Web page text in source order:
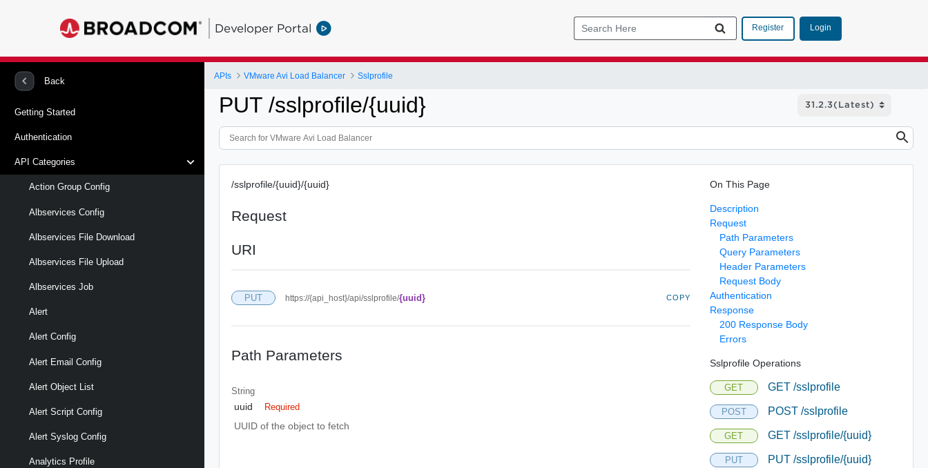
Developer Portal Register Login
Back
Getting Started
Authentication
API Categories
Action Group Config
Albservices Config
Albservices File Download
Albservices File Upload
Albservices Job
Alert
Alert Config
Alert Email Config
Alert Object List
Alert Script Config
Alert Syslog Config
Analytics Profile
APIs VMware Avi Load Balancer Sslprofile
PUT /sslprofile/{uuid}
/sslprofile/{uuid}/{uuid}
Request
URI
PUT https://{api_host}/api/sslprofile/{uuid} COPY
Path Parameters
String
uuid Required
UUID of the object to fetch
On This Page
Description
Request
Path Parameters
Query Parameters
Header Parameters
Request Body
Authentication
Response
200 Response Body
Errors
Sslprofile Operations
GET GET /sslprofile
POST POST /sslprofile
GET GET /sslprofile/{uuid}
PUT PUT /sslprofile/{uuid}